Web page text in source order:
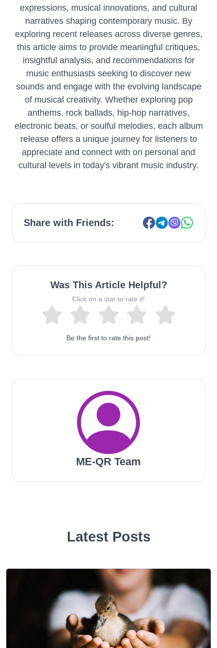
expressions, musical innovations, and cultural
narratives shaping contemporary music. By
exploring recent releases across diverse genres,
this article aims to provide meaningful critiques,
insightful analysis, and recommendations for
music enthusiasts seeking to discover new
sounds and engage with the evolving landscape
of musical creativity. Whether exploring pop
anthems, rock ballads, hip-hop narratives,
electronic beats, or soulful melodies, each album
release offers a unique journey for listeners to
appreciate and connect with on personal and
cultural levels in today's vibrant music industry.
Share with Friends:
Was This Article Helpful?
Click on a star to rate it!
Be the first to rate this post!
ME-QR Team
Latest Posts